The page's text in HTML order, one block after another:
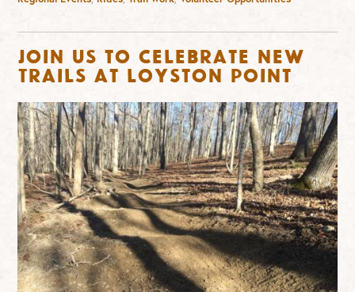
Join us to Celebrate New
Trails at Loyston Point